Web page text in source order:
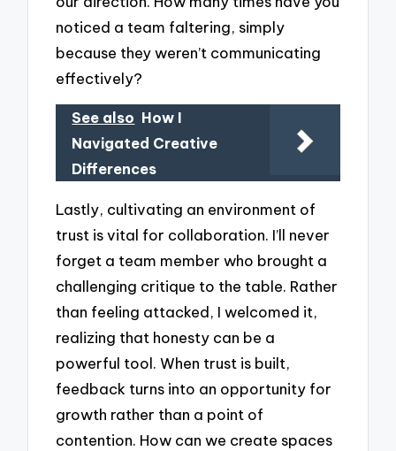
noticed a team faltering, simply
because they weren’t communicating
effectively?
See also How I
Navigated Creative
Differences
Lastly, cultivating an environment of
trust is vital for collaboration. I’ll never
forget a team member who brought a
challenging critique to the table. Rather
than feeling attacked, I welcomed it,
realizing that honesty can be a
powerful tool. When trust is built,
feedback turns into an opportunity for
growth rather than a point of
contention. How can we create spaces